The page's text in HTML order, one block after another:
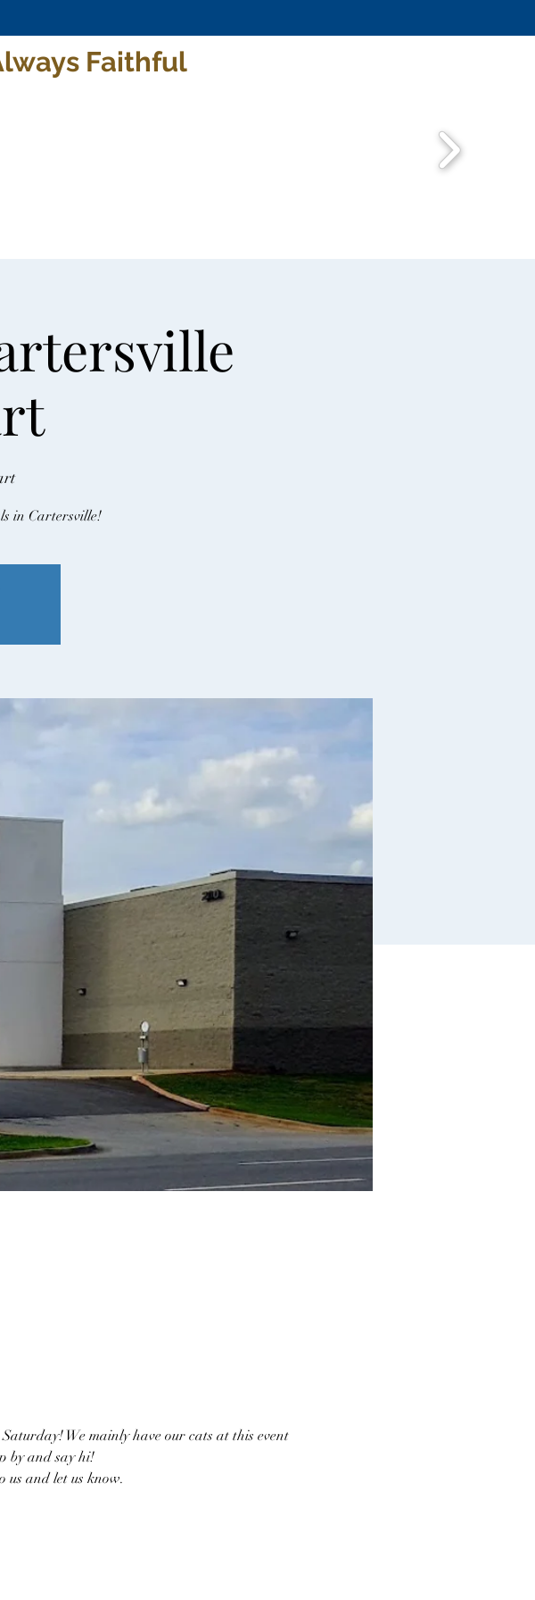
Faithful
in Cartersville!
We mainly have our cats at this event
by and say hi!
us and let us know.